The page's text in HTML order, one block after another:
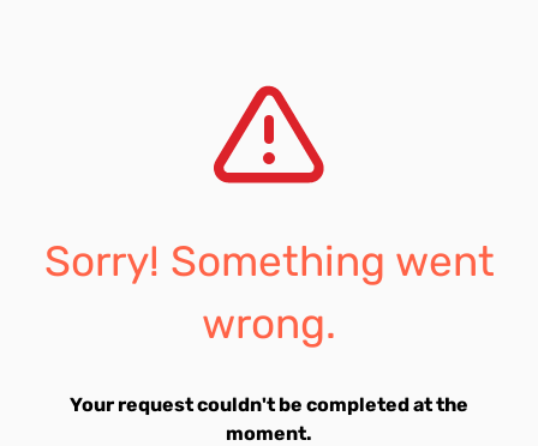
Sorry! Something went
wrong.
Your request couldn't be completed at the
moment.